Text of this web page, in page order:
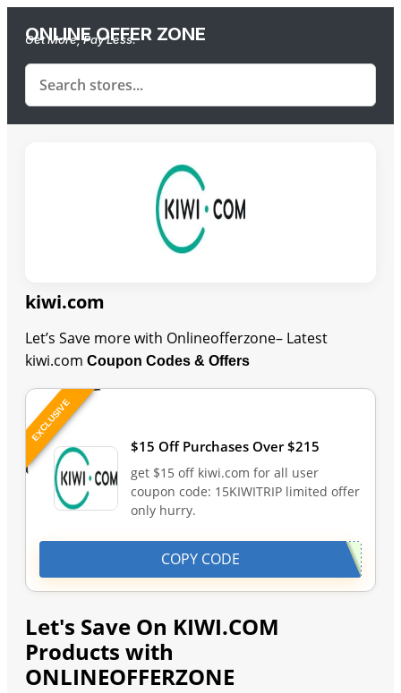
ONLINE OFFER ZONE
Get More, Pay Less.
kiwi.com
Let’s Save more with Onlineofferzone– Latest
kiwi.com Coupon Codes & Offers
EXCLUSIVE
$15 Off Purchases Over $215
get $15 off kiwi.com for all user
coupon code: 15KIWITRIP limited offer
only hurry.
COPY CODE
Let's Save On KIWI.COM
Products with
ONLINEOFFERZONE